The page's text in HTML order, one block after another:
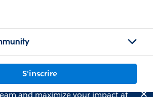
S'inscrire
and maximize your impact at